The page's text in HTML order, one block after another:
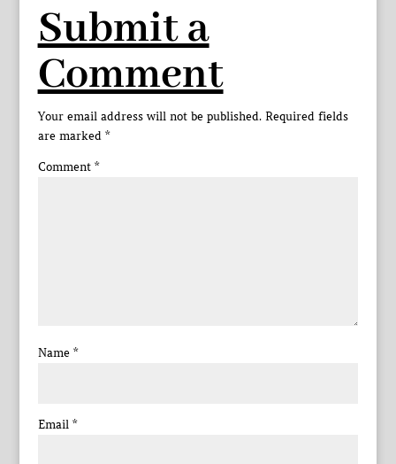
Submit a
Comment
Your email address will not be published. Required fields
are marked *
Comment *
Name *
Email *